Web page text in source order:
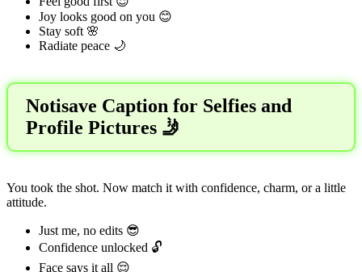
Joy looks good on you 😊
Stay soft 🌸
Radiate peace 🌙
Notisave Caption for Selfies and
Profile Pictures 🤳
You took the shot. Now match it with confidence, charm, or a little
attitude.
Just me, no edits 😎
Confidence unlocked 🔓
Face says it all 😌